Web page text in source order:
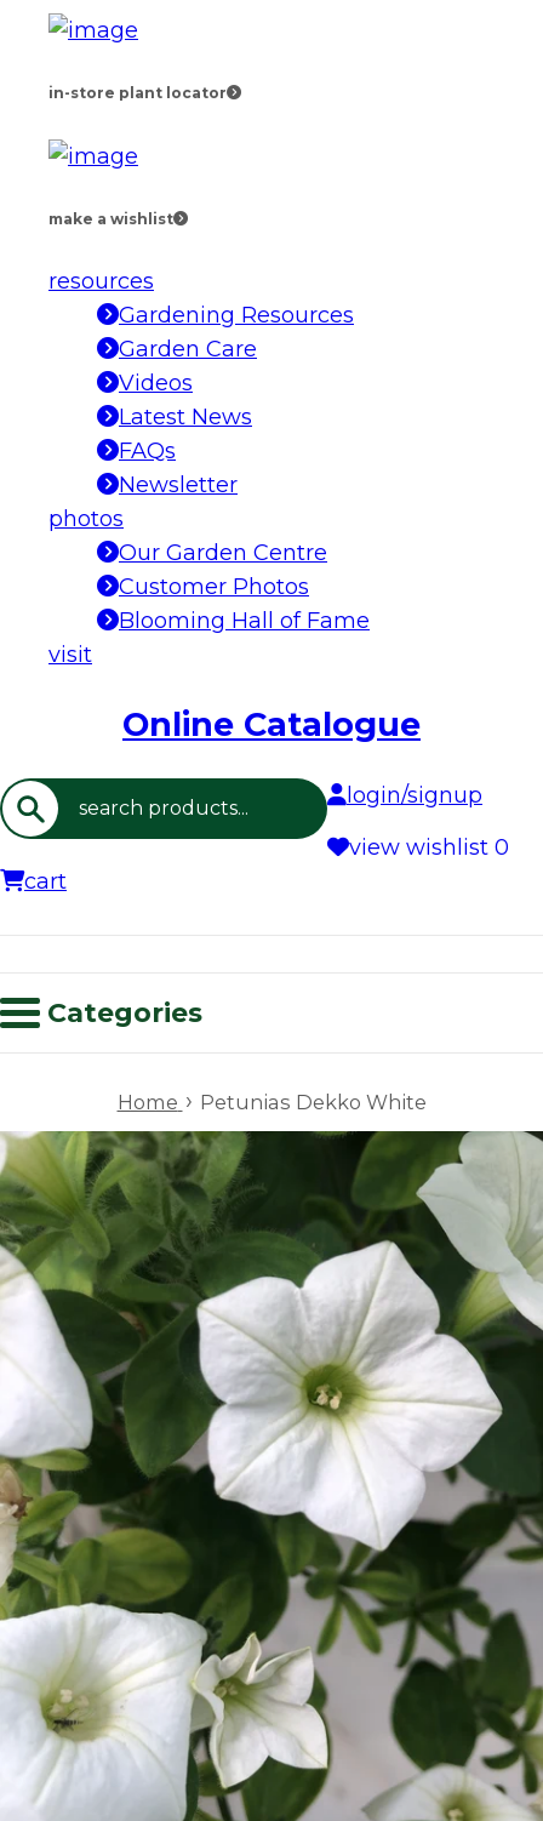
in-store plant locator
make a wishlist
resources
Gardening Resources
Garden Care
Videos
Latest News
FAQs
Newsletter
photos
Our Garden Centre
Customer Photos
Blooming Hall of Fame
visit
Online Catalogue
Search
login/signup
view wishlist 0
cart
Categories
Home › Petunias Dekko White